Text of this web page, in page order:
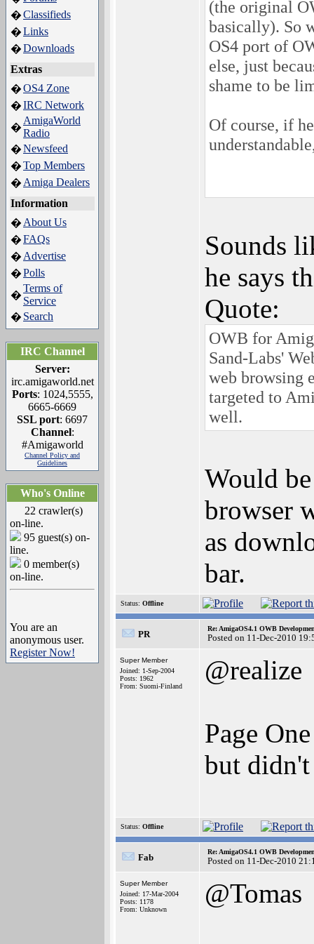
�Classifieds
�Links
�Downloads
Extras
�OS4 Zone
�IRC Network
�
AmigaWorld
Radio
�Newsfeed
�Top Members
� Amiga Dealers
Information
� About Us
�FAQs
� Advertise
�Polls
�
Terms of
Service
� Search
IRC Channel
Server:
irc.amigaworld.net
Ports: 1024,5555,
6665-6669
SSL port: 6697
Channel:
#Amigaworld
Channel Policy and
Guidelines
Who's Online
22 crawler(s)
on-line.
95 guest(s) on-
line.
0 member(s)
on-line.
You are an
anonymous user.
Register Now!
(the original
basically). So
OS4 port of
else, just
shame to be
Of course, if
Sounds
he says
Quote:
OWB for
Sand-Labs'
web browsing
targeted to
well.
Would
browser
as
bar.
Status: Offline
PR
Re: AmigaOS4.1 OWB
Posted on 11-Dec-2010
Super Member
Joined: 1-Sep-2004
Posts: 1962
From: Suomi-Finland
@realize
Page
but
Status: Offline
Fab
Re: AmigaOS4.1 OWB
Posted on 11-Dec-2010
Super Member
Joined: 17-Mar-2004
Posts: 1178
From: Unknown
@Tomas